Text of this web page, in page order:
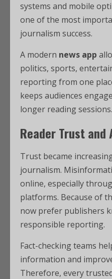
systems and mobile
one of the most
journalism success.
A modern news app
politics, sports,
reporting from one
keeps audiences
longer reading sessions.
Reader Trust and
Trust became
journalism.
online, especially
platforms. Because of
now prefer publishers
responsible reporting.
Fact-checking teams
information and
Therefore, every